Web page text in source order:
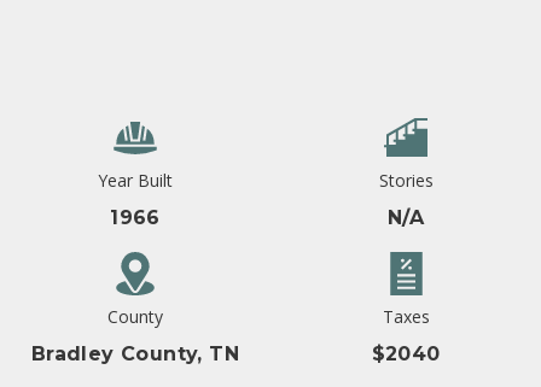
Year Built
1966
Stories
N/A
County
Bradley County, TN
Taxes
$2040